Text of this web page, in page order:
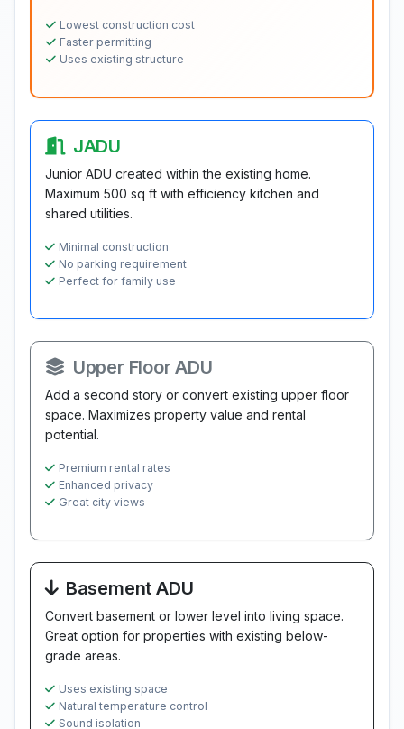
Lowest construction cost
Faster permitting
Uses existing structure
JADU
Junior ADU created within the existing home.
Maximum 500 sq ft with efficiency kitchen and
shared utilities.
Minimal construction
No parking requirement
Perfect for family use
Upper Floor ADU
Add a second story or convert existing upper floor
space. Maximizes property value and rental
potential.
Premium rental rates
Enhanced privacy
Great city views
Basement ADU
Convert basement or lower level into living space.
Great option for properties with existing below-
grade areas.
Uses existing space
Natural temperature control
Sound isolation